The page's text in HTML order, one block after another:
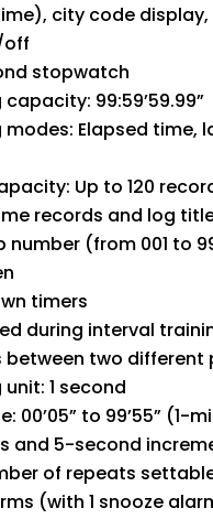
city code
off
stopwatch
99:59’59.99”
modes: Elapsed time,
Up to 120
records and log
number (from 001 to
timers
during interval
two different
1 second
00’05” to 99’55” (1-
and 5-second
of repeats
(with 1 snooze